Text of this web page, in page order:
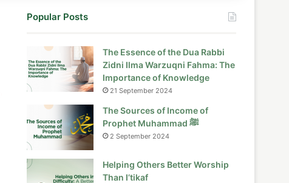
Popular Posts
The Essence of the Dua Rabbi
Zidni Ilma Warzuqni Fahma: The
Importance of Knowledge
21 September 2024
The Sources of Income of
Prophet Muhammad ﷺ
2 September 2024
Helping Others Better Worship
Than I’tikaf